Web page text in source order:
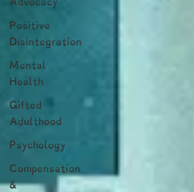
Positive
Disintegration
Mental
Health
Gifted
Adulthood
Psychology
Compensation
&